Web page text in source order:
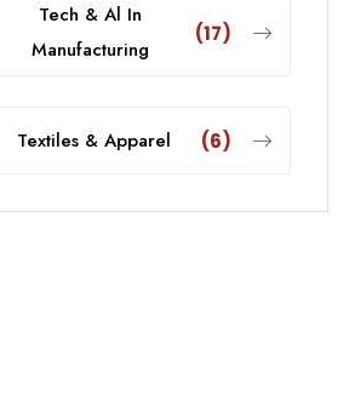
Tech & Al In
Manufacturing
(17)
Textiles & Apparel (6)